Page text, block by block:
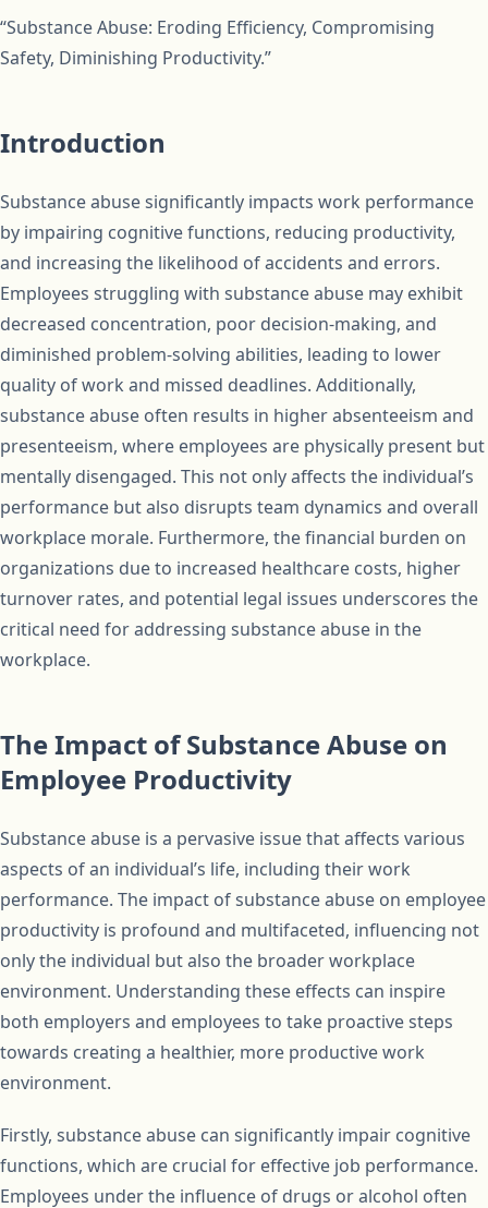
“Substance Abuse: Eroding Efficiency, Compromising
Safety, Diminishing Productivity.”
Introduction
Substance abuse significantly impacts work performance
by impairing cognitive functions, reducing productivity,
and increasing the likelihood of accidents and errors.
Employees struggling with substance abuse may exhibit
decreased concentration, poor decision-making, and
diminished problem-solving abilities, leading to lower
quality of work and missed deadlines. Additionally,
substance abuse often results in higher absenteeism and
presenteeism, where employees are physically present but
mentally disengaged. This not only affects the individual’s
performance but also disrupts team dynamics and overall
workplace morale. Furthermore, the financial burden on
organizations due to increased healthcare costs, higher
turnover rates, and potential legal issues underscores the
critical need for addressing substance abuse in the
workplace.
The Impact of Substance Abuse on
Employee Productivity
Substance abuse is a pervasive issue that affects various
aspects of an individual’s life, including their work
performance. The impact of substance abuse on employee
productivity is profound and multifaceted, influencing not
only the individual but also the broader workplace
environment. Understanding these effects can inspire
both employers and employees to take proactive steps
towards creating a healthier, more productive work
environment.
Firstly, substance abuse can significantly impair cognitive
functions, which are crucial for effective job performance.
Employees under the influence of drugs or alcohol often